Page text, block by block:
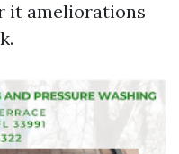
it ameliorations